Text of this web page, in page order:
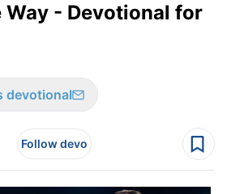
Way - Devotional for
devotional
Follow devo